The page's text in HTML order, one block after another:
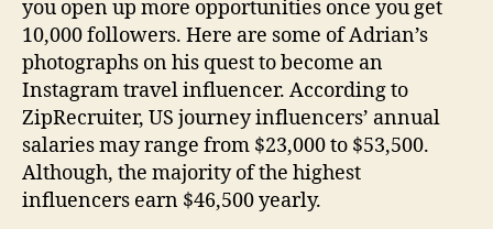
you open up more opportunities once you get
10,000 followers. Here are some of Adrian’s
photographs on his quest to become an
Instagram travel influencer. According to
ZipRecruiter, US journey influencers’ annual
salaries may range from $23,000 to $53,500.
Although, the majority of the highest
influencers earn $46,500 yearly.